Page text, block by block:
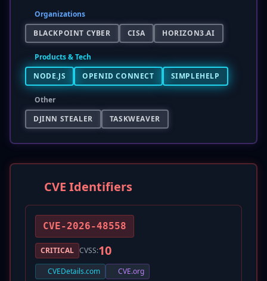
Organizations
BLACKPOINT CYBER
CISA HORIZON3.AI
Products & Tech
NODE.JS
OPENID CONNECT SIMPLEHELP
Other
DJINN STEALER
TASKWEAVER
CVE Identifiers
CVE-2026-48558
CRITICAL CVSS:10
CVEDetails.com CVE.org